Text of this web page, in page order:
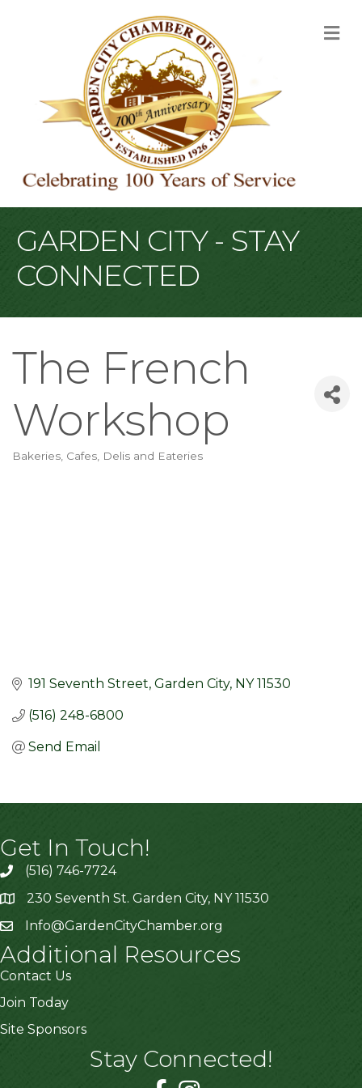
GARDEN CITY - STAY
CONNECTED
The French
Workshop
Categories
Bakeries, Cafes, Delis and Eateries
191 Seventh Street Garden City NY 11530
(516) 248-6800
Send Email
Get In Touch!
(516) 746-7724
230 Seventh St. Garden City, NY 11530
Info@GardenCityChamber.org
Additional Resources
Contact Us
Join Today
Site Sponsors
Stay Connected!